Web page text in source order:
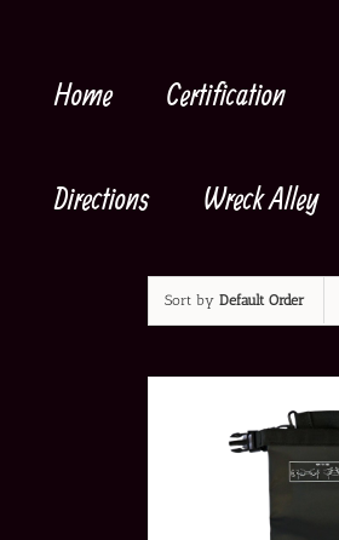
contentHome Certification
Directions Wreck Alley
Sort by Default Order